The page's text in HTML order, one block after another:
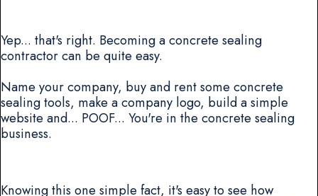
Yep... that's right. Becoming a concrete sealing
contractor can be quite easy.
Name your company, buy and rent some concrete
sealing tools, make a company logo, build a simple
website and... POOF... You're in the concrete sealing
business.
Knowing this one simple fact, it's easy to see how